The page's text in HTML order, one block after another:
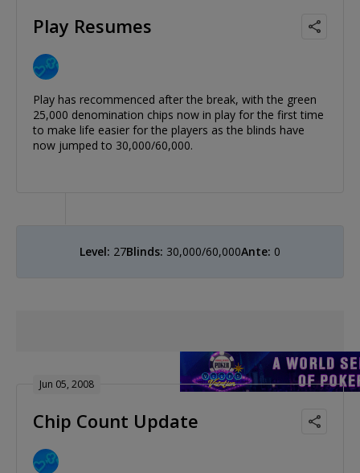
Play Resumes
Play has recommenced after the break, with the green
25,000 denomination chips now in play for the first time
to make life easier for the players as the blinds have
now jumped to 30,000/60,000.
Level: 27Blinds: 30,000/60,000Ante: 0
Jun 05, 2008
Chip Count Update